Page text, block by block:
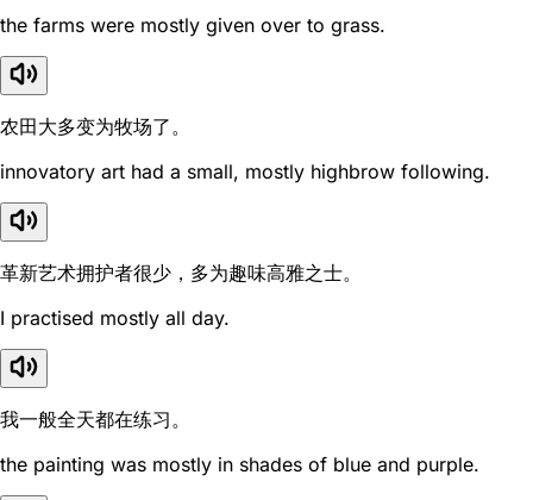
the farms were mostly given over to grass.
农田大多变为牧场了。
innovatory art had a small, mostly highbrow following.
革新艺术拥护者很少，多为趣味高雅之士。
I practised mostly all day.
我一般全天都在练习。
the painting was mostly in shades of blue and purple.